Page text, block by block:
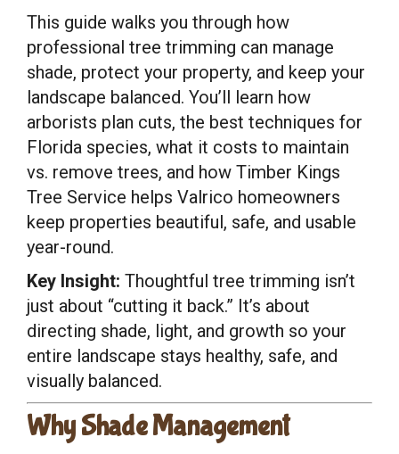
This guide walks you through how
professional tree trimming can manage
shade, protect your property, and keep your
landscape balanced. You’ll learn how
arborists plan cuts, the best techniques for
Florida species, what it costs to maintain
vs. remove trees, and how Timber Kings
Tree Service helps Valrico homeowners
keep properties beautiful, safe, and usable
year-round.
Key Insight: Thoughtful tree trimming isn’t
just about “cutting it back.” It’s about
directing shade, light, and growth so your
entire landscape stays healthy, safe, and
visually balanced.
Why Shade Management